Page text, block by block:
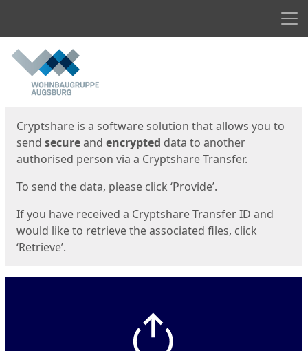
Start
Cryptshare is a software solution that allows you to
send secureand encrypted data to another
authorised person via a Cryptshare Transfer.
To send the data, please click ‘Provide’.
If you have received a Cryptshare Transfer ID and
would like to retrieve the associated files, click
‘Retrieve’.